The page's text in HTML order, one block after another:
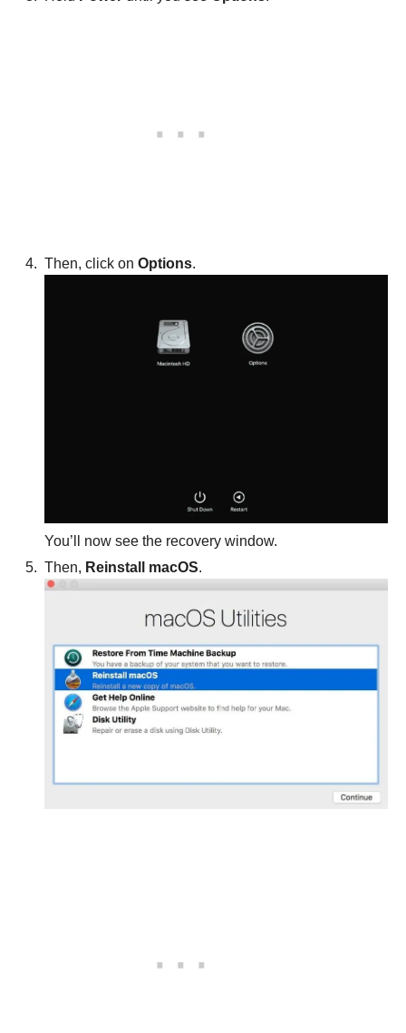
Then, click on Options.
You’ll now see the recovery window.
Then, Reinstall macOS.